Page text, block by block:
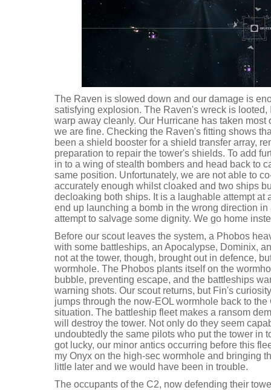
The Raven is slowed down and our damage is
satisfying explosion. The Raven's wreck is looted,
warp away cleanly. Our Hurricane has taken most
we are fine. Checking the Raven's fitting shows
been a shield booster for a shield transfer array,
preparation to repair the tower's shields. To add
in to a wing of stealth bombers and head back to
same position. Unfortunately, we are not able to
accurately enough whilst cloaked and two ships
decloaking both ships. It is a laughable attempt at
end up launching a bomb in the wrong direction
attempt to salvage some dignity. We go home
Before our scout leaves the system, a Phobos
with some battleships, an Apocalypse, Dominix,
not at the tower, though, brought out in defence,
wormhole. The Phobos plants itself on the
bubble, preventing escape, and the battleships
warning shots. Our scout returns, but Fin's
jumps through the now-EOL wormhole back to
situation. The battleship fleet makes a ransom
will destroy the tower. Not only do they seem
undoubtedly the same pilots who put the tower in
got lucky, our minor antics occurring before this
my Onyx on the high-sec wormhole and bringing
little later and we would have been in trouble.
The occupants of the C2, now defending their